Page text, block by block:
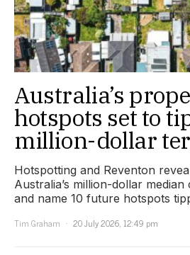
Australia’s
hotspots set to
million-dollar
Hotspotting and Reventon
Australia’s million-dollar
and name 10 future hotspots
Tim Graham
20 July 2026, 12:49 pm